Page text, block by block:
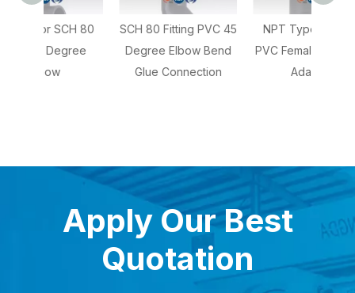
SCH 80 Fitting PVC 45
Degree Elbow Bend
Glue Connection
NPT Type SCH 80
PVC Female Coupling
Apply Our Best
Quotation